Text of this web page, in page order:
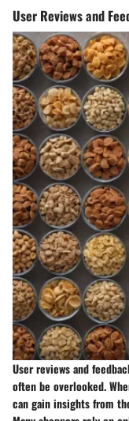
User Reviews and
User reviews and
often be overlooked.
can gain insights from